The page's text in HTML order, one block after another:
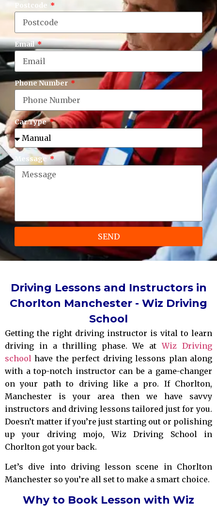
Postcode
Email
Phone Number
Car Type
Message
SEND
Driving Lessons and Instructors in
Chorlton Manchester - Wiz Driving
School
Getting the right driving instructor is vital to learn
driving in a thrilling phase. We atWiz Driving
school have the perfect driving lessons plan along
with a top-notch instructor can be a game-changer
on your path to driving like a pro. If Chorlton,
Manchester is your area then we have savvy
instructors and driving lessons tailored just for you.
Doesn’t matter if you’re just starting out or polishing
up your driving mojo, Wiz Driving School in
Chorlton got your back.
Let’s dive into driving lesson scene in Chorlton
Manchester so you’re all set to make a smart choice.
Why to Book Lesson with Wiz